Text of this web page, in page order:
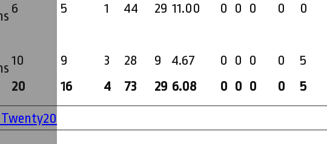
Twenty20
20 16 4 73 29 6.08 0 0 0 0 5
6 5 1 44 29 11.00 0 0 0 0 0
10 9 3 28 9 4.67 0 0 0 0 5